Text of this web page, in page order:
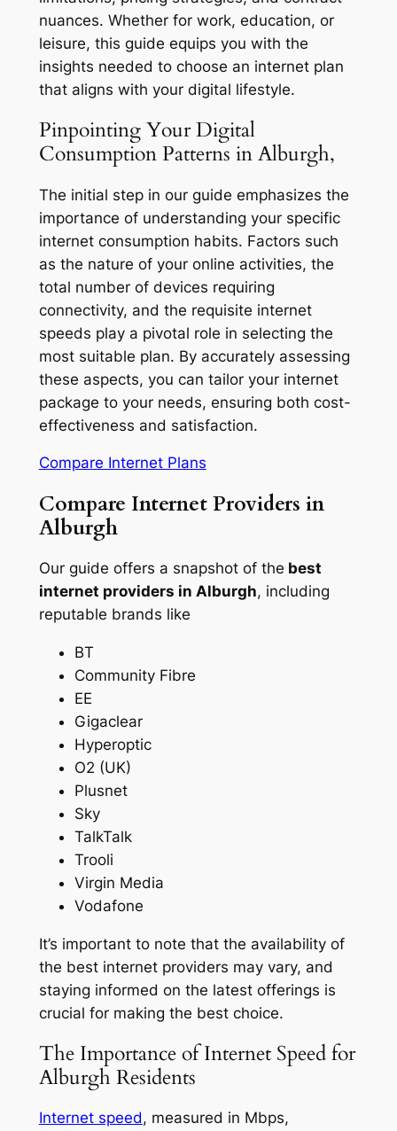
nuances. Whether for work, education, or
leisure, this guide equips you with the
insights needed to choose an internet plan
that aligns with your digital lifestyle.
Pinpointing Your Digital
Consumption Patterns in Alburgh,
The initial step in our guide emphasizes the
importance of understanding your specific
internet consumption habits. Factors such
as the nature of your online activities, the
total number of devices requiring
connectivity, and the requisite internet
speeds play a pivotal role in selecting the
most suitable plan. By accurately assessing
these aspects, you can tailor your internet
package to your needs, ensuring both cost-
effectiveness and satisfaction.
Compare Internet Plans
Compare Internet Providers in
Alburgh
Our guide offers a snapshot of the best
internet providers in Alburgh, including
reputable brands like
BT
Community Fibre
EE
Gigaclear
Hyperoptic
O2 (UK)
Plusnet
Sky
TalkTalk
Trooli
Virgin Media
Vodafone
It’s important to note that the availability of
the best internet providers may vary, and
staying informed on the latest offerings is
crucial for making the best choice.
The Importance of Internet Speed for
Alburgh Residents
Internet speed, measured in Mbps,